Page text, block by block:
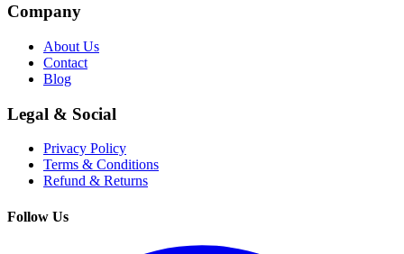
Company
About Us
Contact
Blog
Legal & Social
Privacy Policy
Terms & Conditions
Refund & Returns
Follow Us